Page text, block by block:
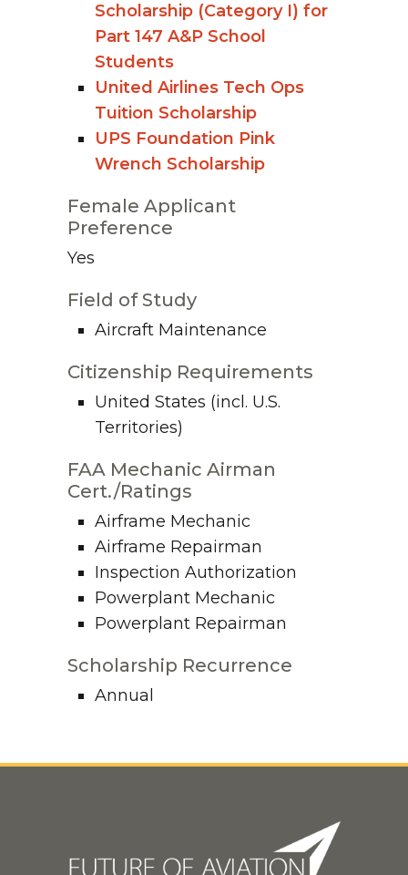
Scholarship (Category I) for
Part 147 A&P School
Students
United Airlines Tech Ops
Tuition Scholarship
UPS Foundation Pink
Wrench Scholarship
Female Applicant
Preference
Yes
Field of Study
Aircraft Maintenance
Citizenship Requirements
United States (incl. U.S.
Territories)
FAA Mechanic Airman
Cert./Ratings
Airframe Mechanic
Airframe Repairman
Inspection Authorization
Powerplant Mechanic
Powerplant Repairman
Scholarship Recurrence
Annual